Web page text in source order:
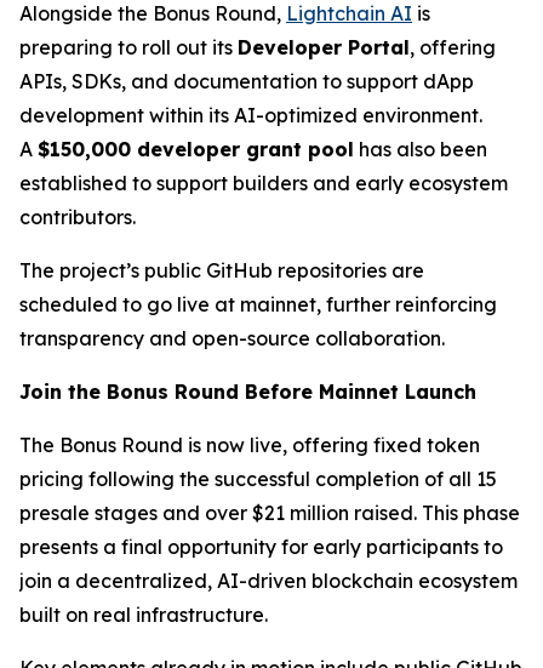
Alongside the Bonus Round, Lightchain AI is
preparing to roll out its Developer Portal, offering
APIs, SDKs, and documentation to support dApp
development within its AI-optimized environment.
A $150,000 developer grant pool has also been
established to support builders and early ecosystem
contributors.
The project’s public GitHub repositories are
scheduled to go live at mainnet, further reinforcing
transparency and open-source collaboration.
Join the Bonus Round Before Mainnet Launch
The Bonus Round is now live, offering fixed token
pricing following the successful completion of all 15
presale stages and over $21 million raised. This phase
presents a final opportunity for early participants to
join a decentralized, AI-driven blockchain ecosystem
built on real infrastructure.